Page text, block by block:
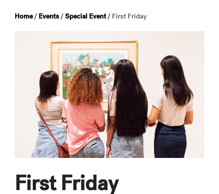
Home/ Events /Special Event/ First Friday
First Friday